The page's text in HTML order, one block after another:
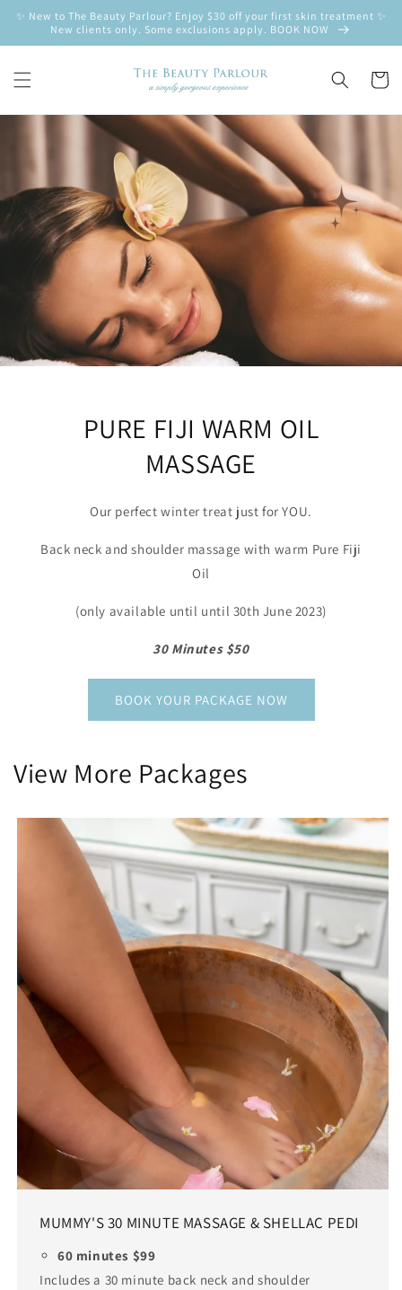
Skip to
content
✨ New to The Beauty Parlour? Enjoy $30 off your first skin treatment ✨
New clients only. Some exclusions apply. BOOK NOW
Cart
PURE FIJI WARM OIL
MASSAGE
Our perfect winter treat just for YOU.
Back neck and shoulder massage with warm Pure Fiji
Oil
(only available until until 30th June 2023)
30 Minutes $50
BOOK YOUR PACKAGE NOW
View More Packages
MUMMY'S 30 MINUTE MASSAGE & SHELLAC PEDI
60 minutes $99
Includes a 30 minute back neck and shoulder